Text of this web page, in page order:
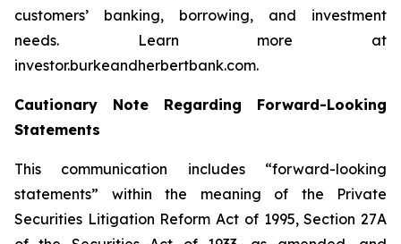
customers’ banking, borrowing, and investment
needs. Learn more at
investor.burkeandherbertbank.com.
Cautionary Note Regarding Forward-Looking
Statements
This communication includes “forward-looking
statements” within the meaning of the Private
Securities Litigation Reform Act of 1995, Section 27A